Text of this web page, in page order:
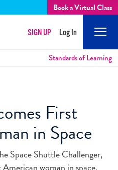
Book a Virtual Class
SIGN UP Log In
Standards of Learning
First
in Space
Space Shuttle Challenger,
woman in space.